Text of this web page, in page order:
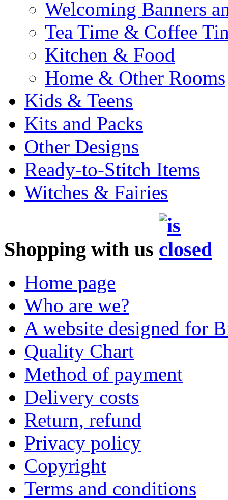
Welcoming Banners
Tea Time & Coffee
Kitchen & Food
Home & Other Rooms
Kids & Teens
Kits and Packs
Other Designs
Ready-to-Stitch Items
Witches & Fairies
Shopping with us
Home page
Who are we?
A website designed for
Quality Chart
Method of payment
Delivery costs
Return, refund
Privacy policy
Copyright
Terms and conditions